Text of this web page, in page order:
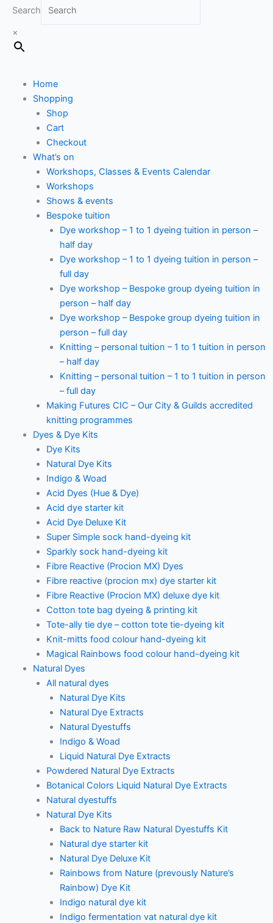
Search
×
Home
Shopping
Shop
Cart
Checkout
What’s on
Workshops, Classes & Events Calendar
Workshops
Shows & events
Bespoke tuition
Dye workshop – 1 to 1 dyeing tuition in person –
half day
Dye workshop – 1 to 1 dyeing tuition in person –
full day
Dye workshop – Bespoke group dyeing tuition in
person – half day
Dye workshop – Bespoke group dyeing tuition in
person – full day
Knitting – personal tuition – 1 to 1 tuition in person
– half day
Knitting – personal tuition – 1 to 1 tuition in person
– full day
Making Futures CIC – Our City & Guilds accredited
knitting programmes
Dyes & Dye Kits
Dye Kits
Natural Dye Kits
Indigo & Woad
Acid Dyes (Hue & Dye)
Acid dye starter kit
Acid Dye Deluxe Kit
Super Simple sock hand-dyeing kit
Sparkly sock hand-dyeing kit
Fibre Reactive (Procion MX) Dyes
Fibre reactive (procion mx) dye starter kit
Fibre Reactive (Procion MX) deluxe dye kit
Cotton tote bag dyeing & printing kit
Tote-ally tie dye – cotton tote tie-dyeing kit
Knit-mitts food colour hand-dyeing kit
Magical Rainbows food colour hand-dyeing kit
Natural Dyes
All natural dyes
Natural Dye Kits
Natural Dye Extracts
Natural Dyestuffs
Indigo & Woad
Liquid Natural Dye Extracts
Powdered Natural Dye Extracts
Botanical Colors Liquid Natural Dye Extracts
Natural dyestuffs
Natural Dye Kits
Back to Nature Raw Natural Dyestuffs Kit
Natural dye starter kit
Natural Dye Deluxe Kit
Rainbows from Nature (prevously Nature’s
Rainbow) Dye Kit
Indigo natural dye kit
Indigo fermentation vat natural dye kit